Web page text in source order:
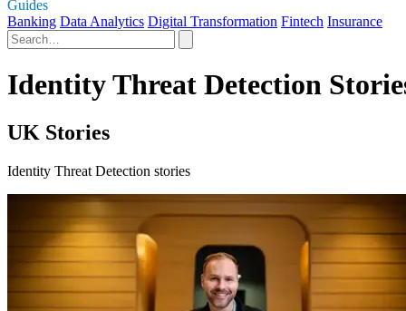
Guides
Banking Data Analytics Digital Transformation Fintech Insurance
Identity Threat Detection
UK Stories
Identity Threat Detection stories